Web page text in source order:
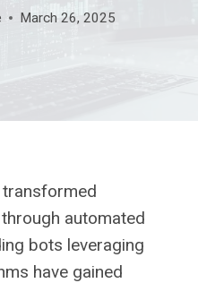
March 26, 2025
automated
bots leveraging
have gained